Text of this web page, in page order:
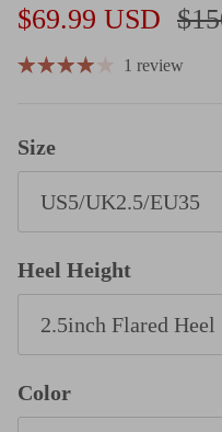
Sale price
$69.99 USD
1 review
Size
US5/UK2.5/EU35
Heel Height
2.5inch Flared Heel
Color